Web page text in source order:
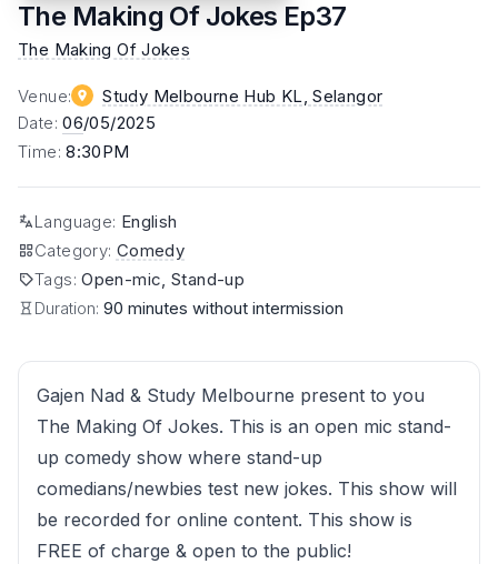
The Making Of Jokes Ep37
The Making Of Jokes
Venue: Study Melbourne Hub KL , Selangor
Date:06/05/2025
Time:8:30PM
Language: English
Category: Comedy
Tags:Open-mic, Stand-up
Duration: 90 minutes without intermission
Gajen Nad & Study Melbourne present to you
The Making Of Jokes. This is an open mic stand-
up comedy show where stand-up
comedians/newbies test new jokes. This show will
be recorded for online content. This show is
FREE of charge & open to the public!